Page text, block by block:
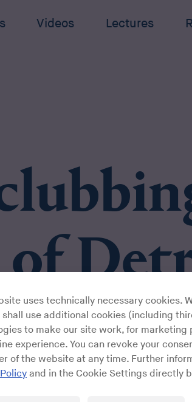
Videos Lectures
uses technically necessary cookies.
use additional cookies (including
to make our site work, for marketing
experience. You can revoke your
of the website at any time. Further
and in the Cookie Settings directly